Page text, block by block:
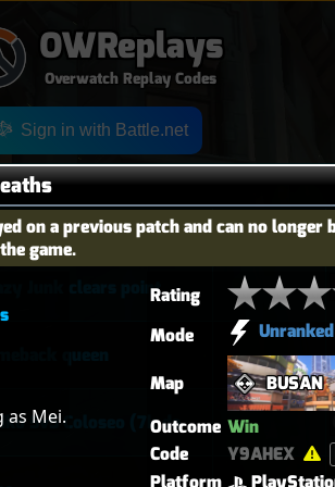
OWReplays
Overwatch Replay Codes
on a previous patch and can no longer
game.
as Mei.
Rating
Mode
Unranked
Map
BUSAN
Outcome Win
Code
Y9AHEX
Platform
Sign in with Battle.net
TITLE TIER
Junk clears point
5v5 Coloseo (7k damage, 7k heals)